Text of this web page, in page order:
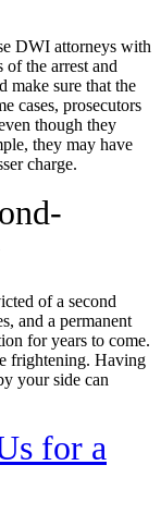
DWI attorneys with
the arrest and
make sure that the
cases, prosecutors
though they
they may have
charge.
of a second
and a permanent
for years to come.
frightening. Having
your side can
for a